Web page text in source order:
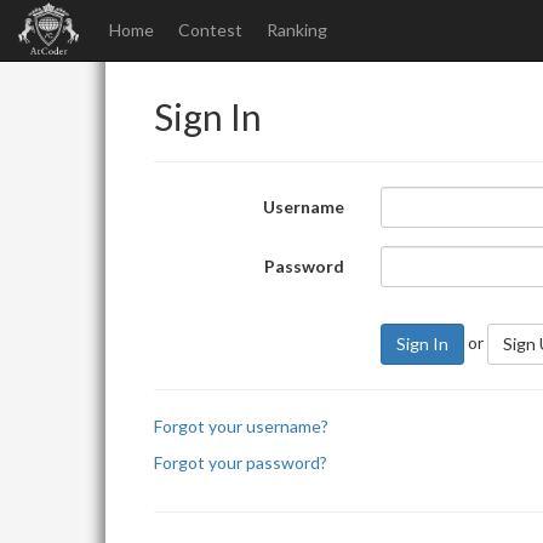
Home Contest Ranking
Sign In
Username
Password
Sign In or Sign
Forgot your username?
Forgot your password?